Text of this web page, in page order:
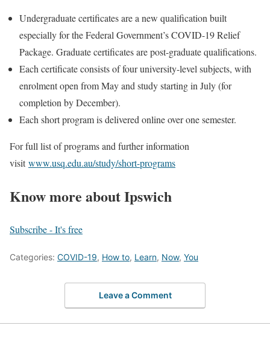
Undergraduate certificates are a new qualification built
especially for the Federal Government’s COVID-19 Relief
Package. Graduate certificates are post-graduate qualifications.
Each certificate consists of four university-level subjects, with
enrolment open from May and study starting in July (for
completion by December).
Each short program is delivered online over one semester.
For full list of programs and further information
visit www.usq.edu.au/study/short-programs
Know more about Ipswich
Subscribe - It's free
Categories: COVID-19, How to, Learn, Now, You
Leave a Comment